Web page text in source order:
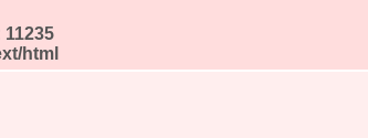
html